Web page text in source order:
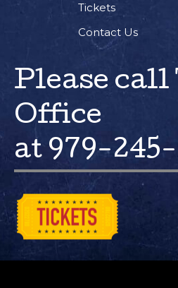
Tickets
Contact Us
Please call
Office
at 979-245-